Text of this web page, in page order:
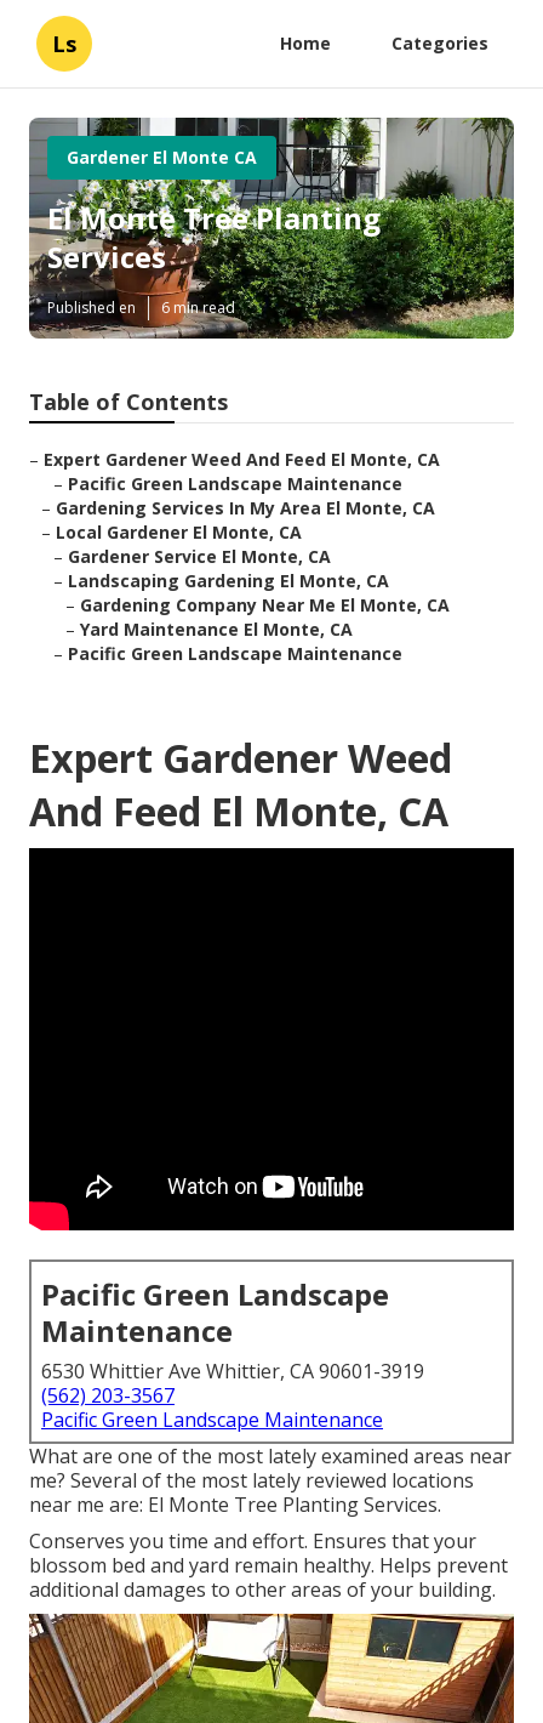
Ls Home Categories
Gardener El Monte CA
El Monte Tree Planting
Services
Published en 6 min read
Table of Contents
– Expert Gardener Weed And Feed El Monte, CA
– Pacific Green Landscape Maintenance
– Gardening Services In My Area El Monte, CA
– Local Gardener El Monte, CA
– Gardener Service El Monte, CA
– Landscaping Gardening El Monte, CA
– Gardening Company Near Me El Monte, CA
– Yard Maintenance El Monte, CA
– Pacific Green Landscape Maintenance
Expert Gardener Weed
And Feed El Monte, CA
Pacific Green Landscape
Maintenance
6530 Whittier Ave Whittier, CA 90601-3919
(562) 203-3567
Pacific Green Landscape Maintenance
What are one of the most lately examined areas near
me? Several of the most lately reviewed locations
near me are: El Monte Tree Planting Services.
Conserves you time and effort. Ensures that your
blossom bed and yard remain healthy. Helps prevent
additional damages to other areas of your building.